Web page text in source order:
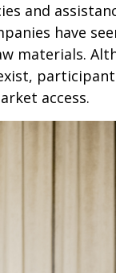
and
have
materials.
access.